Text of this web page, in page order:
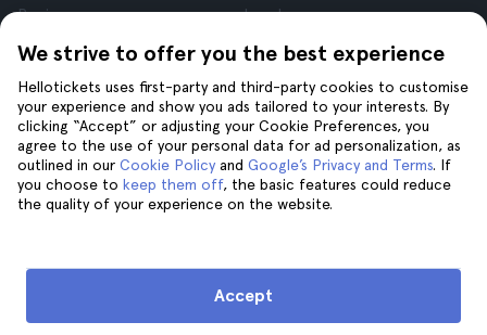
We strive to offer you the best experience
Hellotickets uses first-party and third-party cookies to customise
your experience and show you ads tailored to your interests. By
clicking “Accept” or adjusting your Cookie Preferences, you
agree to the use of your personal data for ad personalization, as
outlined in our Cookie Policy and Google’s Privacy and Terms. If
you choose to keep them off, the basic features could reduce
the quality of your experience on the website.
Accept
Reviews
Privacy
Terms and Conditions
Legal Notice
Cookies
London
Granada
Krakow
Tenerife
Help
Help
Join us on